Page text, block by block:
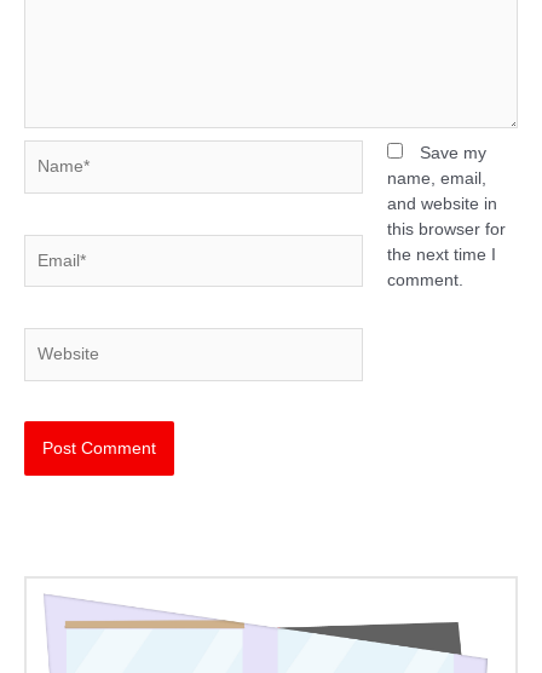
Save my
name, email,
and website in
this browser for
the next time I
comment.